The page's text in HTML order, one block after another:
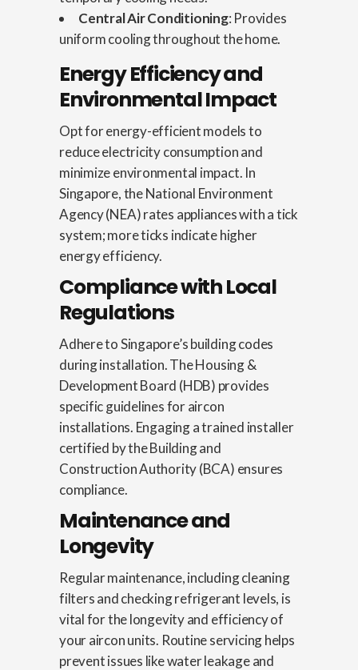
Central Air Conditioning: Provides
uniform cooling throughout the home.
Energy Efficiency and
Environmental Impact
Opt for energy-efficient models to
reduce electricity consumption and
minimize environmental impact. In
Singapore, the National Environment
Agency (NEA) rates appliances with a tick
system; more ticks indicate higher
energy efficiency.
Compliance with Local
Regulations
Adhere to Singapore’s building codes
during installation. The Housing &
Development Board (HDB) provides
specific guidelines for aircon
installations. Engaging a trained installer
certified by the Building and
Construction Authority (BCA) ensures
compliance.
Maintenance and
Longevity
Regular maintenance, including cleaning
filters and checking refrigerant levels, is
vital for the longevity and efficiency of
your aircon units. Routine servicing helps
prevent issues like water leakage and